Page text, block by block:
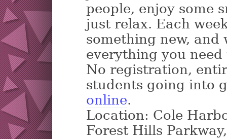
people, enjoy some
just relax. Each
something new, and
everything you
No registration,
students going into
online.
Location: Cole
Forest Hills